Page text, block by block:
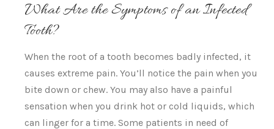
What Are the Symptoms of an Infected
Tooth?
When the root of a tooth becomes badly infected, it
causes extreme pain. You’ll notice the pain when you
bite down or chew. You may also have a painful
sensation when you drink hot or cold liquids, which
can linger for a time. Some patients in need of